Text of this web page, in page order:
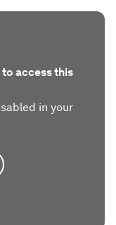
access this
in your